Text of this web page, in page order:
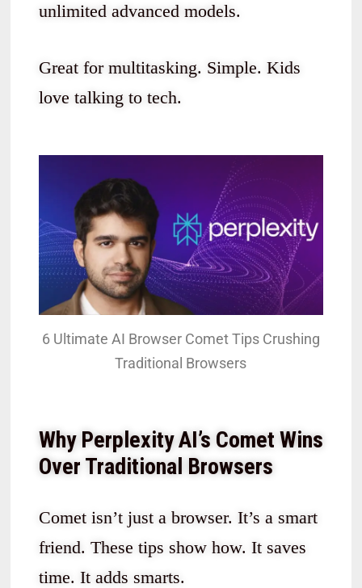
unlimited advanced models.
Great for multitasking. Simple. Kids
love talking to tech.
6 Ultimate AI Browser Comet Tips Crushing
Traditional Browsers
Why Perplexity AI’s Comet Wins
Over Traditional Browsers
Comet isn’t just a browser. It’s a smart
friend. These tips show how. It saves
time. It adds smarts.